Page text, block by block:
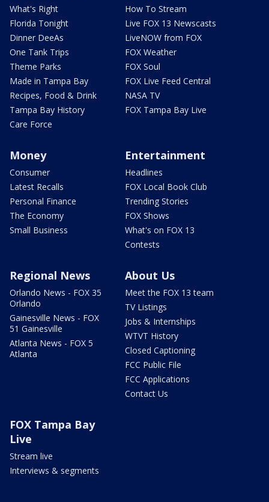
What's Right
Florida Tonight
Dinner DeeAs
One Tank Trips
Theme Parks
Made in Tampa Bay
Recipes, Food & Drink
Tampa Bay History
Care Force
How To Stream
Live FOX 13 Newscasts
LiveNOW from FOX
FOX Weather
FOX Soul
FOX Live Feed Central
NASA TV
FOX Tampa Bay Live
Money
Consumer
Latest Recalls
Personal Finance
The Economy
Small Business
Entertainment
Headlines
FOX Local Book Club
Trending Stories
FOX Shows
What's on FOX 13
Contests
Regional News
Orlando News - FOX 35
Orlando
Gainesville News - FOX
51 Gainesville
Atlanta News - FOX 5
Atlanta
About Us
Meet the FOX 13 team
TV Listings
Jobs & Internships
WTVT History
Closed Captioning
FCC Public File
FCC Applications
Contact Us
FOX Tampa Bay
Live
Stream live
Interviews & segments